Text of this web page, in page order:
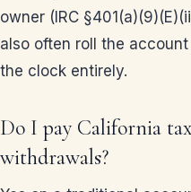
owner (IRC
also often roll the
the clock entirely.
Do I pay California
withdrawals?